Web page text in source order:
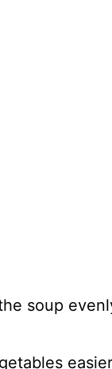
soup